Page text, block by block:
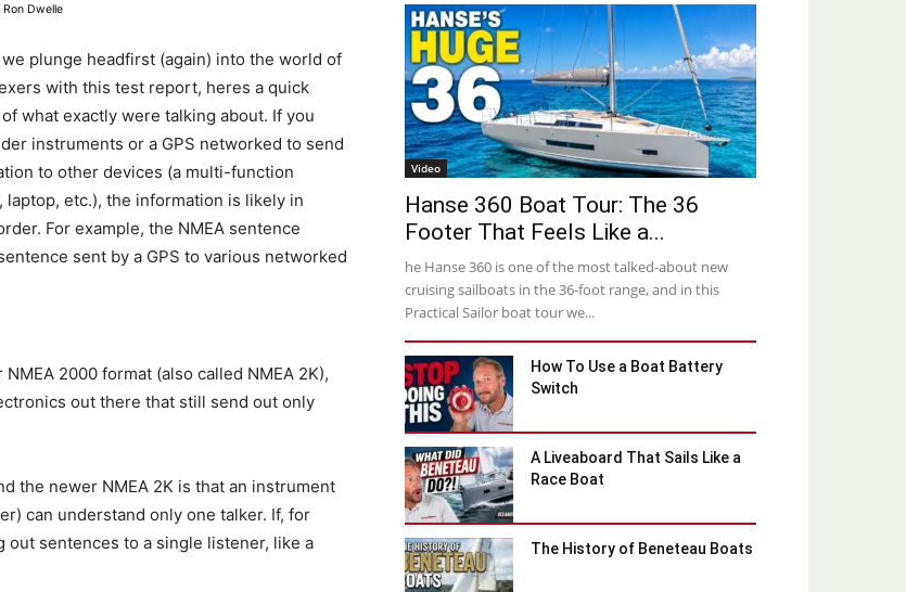
Dwelle
plunge headfirst (again) into the world of
with this test report, heres a quick
what exactly were talking about. If you
instruments or a GPS networked to send
to other devices (a multi-function
laptop, etc.), the information is likely in
For example, the NMEA sentence
sent by a GPS to various networked
2000 format (also called NMEA 2K),
out there that still send out only
the newer NMEA 2K is that an instrument
can understand only one talker. If, for
out sentences to a single listener, like a
Video
Hanse 360 Boat Tour: The 36
Footer That Feels Like a...
he Hanse 360 is one of the most talked-about new
cruising sailboats in the 36-foot range, and in this
Practical Sailor boat tour we...
How To Use a Boat Battery
Switch
A Liveaboard That Sails Like a
Race Boat
The History of Beneteau Boats